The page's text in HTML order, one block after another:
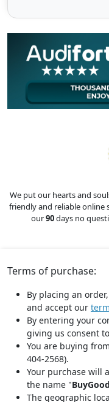
We put our hearts and
friendly and reliable online
our90days no
Terms of purchase:
By placing an
and accept our
By entering your
giving us consent
You are buying
404-2568).
Your purchase will
the name "
The geographic